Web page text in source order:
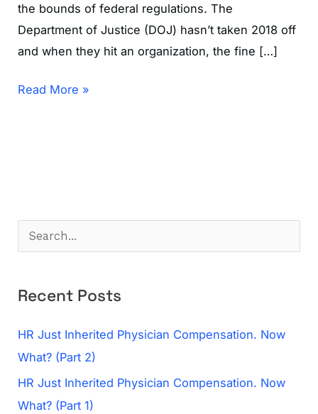
the bounds of federal regulations. The
Department of Justice (DOJ) hasn’t taken 2018 off
and when they hit an organization, the fine […]
Read More »
c
h
f
o
Recent Posts
HR Just Inherited Physician Compensation. Now
What? (Part 2)
HR Just Inherited Physician Compensation. Now
What? (Part 1)